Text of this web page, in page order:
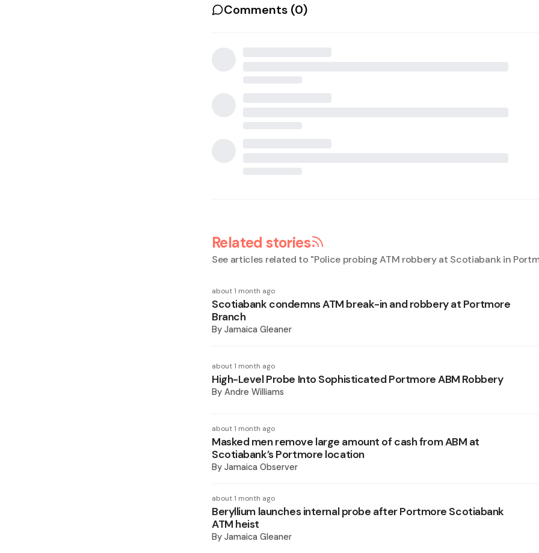
Comments (0)
Related stories
See articles related to "Police probing ATM robbery at Scotiabank in
about 1 month ago
Scotiabank condemns ATM break-in and robbery at Portmore
Branch
By Jamaica Gleaner
about 1 month ago
High-Level Probe Into Sophisticated Portmore ABM Robbery
By Andre Williams
about 1 month ago
Masked men remove large amount of cash from ABM at
Scotiabank’s Portmore location
By Jamaica Observer
about 1 month ago
Beryllium launches internal probe after Portmore Scotiabank
ATM heist
By Jamaica Gleaner